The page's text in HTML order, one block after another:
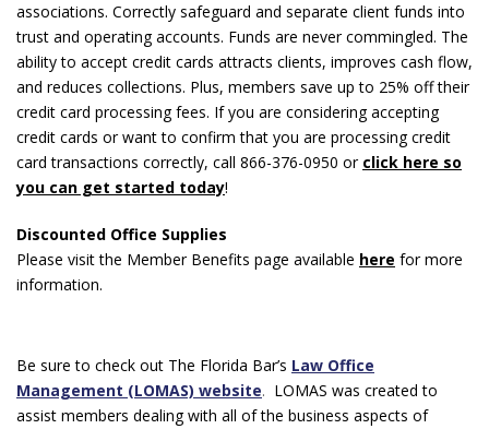
associations. Correctly safeguard and separate client funds into
trust and operating accounts. Funds are never commingled. The
ability to accept credit cards attracts clients, improves cash flow,
and reduces collections. Plus, members save up to 25% off their
credit card processing fees. If you are considering accepting
credit cards or want to confirm that you are processing credit
card transactions correctly, call 866-376-0950 or click here so
you can get started today!
Discounted Office Supplies
Please visit the Member Benefits page available here for more
information.
Be sure to check out The Florida Bar’s Law Office
Management (LOMAS) website. LOMAS was created to
assist members dealing with all of the business aspects of